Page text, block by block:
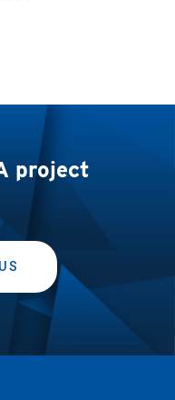
project